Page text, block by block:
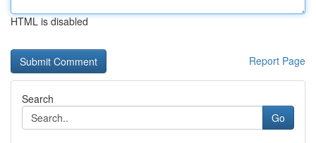
HTML is disabled
Report Page
Search
Go